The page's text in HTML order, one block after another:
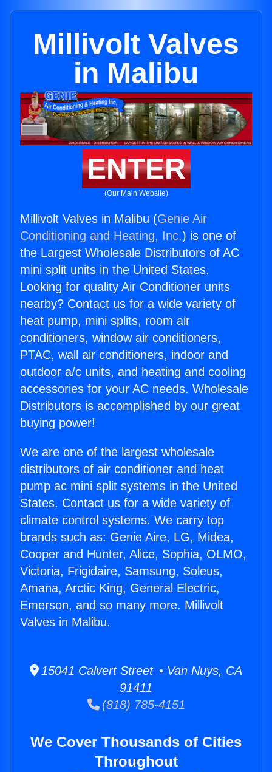
Millivolt Valves
in Malibu
ENTER
(Our Main Website)
Millivolt Valves in Malibu (Genie Air
Conditioning and Heating, Inc.) is one of
the Largest Wholesale Distributors of AC
mini split units in the United States.
Looking for quality Air Conditioner units
nearby? Contact us for a wide variety of
heat pump, mini splits, room air
conditioners, window air conditioners,
PTAC, wall air conditioners, indoor and
outdoor a/c units, and heating and cooling
accessories for your AC needs. Wholesale
Distributors is accomplished by our great
buying power!
We are one of the largest wholesale
distributors of air conditioner and heat
pump ac mini split systems in the United
States. Contact us for a wide variety of
climate control systems. We carry top
brands such as: Genie Aire, LG, Midea,
Cooper and Hunter, Alice, Sophia, OLMO,
Victoria, Frigidaire, Samsung, Soleus,
Amana, Arctic King, General Electric,
Emerson, and so many more. Millivolt
Valves in Malibu.
15041 Calvert Street • Van Nuys, CA
91411
(818) 785-4151
We Cover Thousands of Cities
Throughout